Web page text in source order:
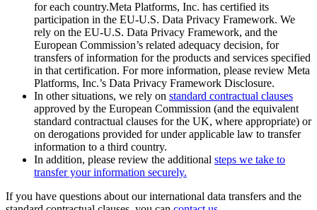
for each country.Meta Platforms, Inc. has certified its
participation in the EU-U.S. Data Privacy Framework. We
rely on the EU-U.S. Data Privacy Framework, and the
European Commission’s related adequacy decision, for
transfers of information for the products and services specified
in that certification. For more information, please review Meta
Platforms, Inc.’s Data Privacy Framework Disclosure.
In other situations, we rely on standard contractual clauses
approved by the European Commission (and the equivalent
standard contractual clauses for the UK, where appropriate) or
on derogations provided for under applicable law to transfer
information to a third country.
In addition, please review the additional steps we take to
transfer your information securely.
If you have questions about our international data transfers and the